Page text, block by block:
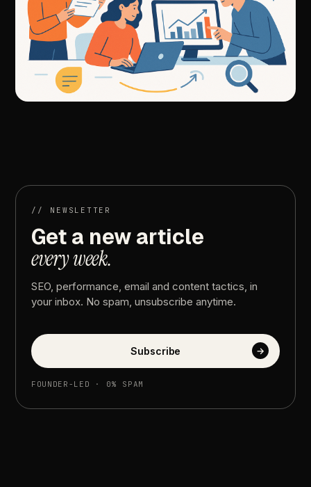
// NEWSLETTER
Get a new article
everyweek.
SEO, performance, email and content tactics, in
your inbox. No spam, unsubscribe anytime.
Subscribe →
FOUNDER-LED · 0% SPAM